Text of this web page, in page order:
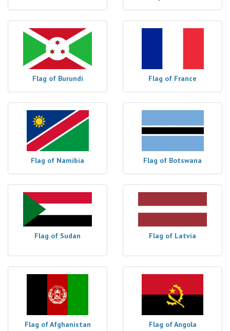
Flag of Burundi Flag of France
Flag of Namibia Flag of Botswana
Flag of Sudan Flag of Latvia
Flag of Afghanistan Flag of Angola